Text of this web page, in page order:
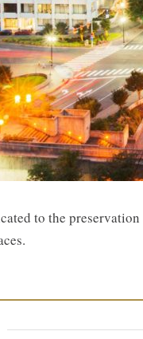
to the